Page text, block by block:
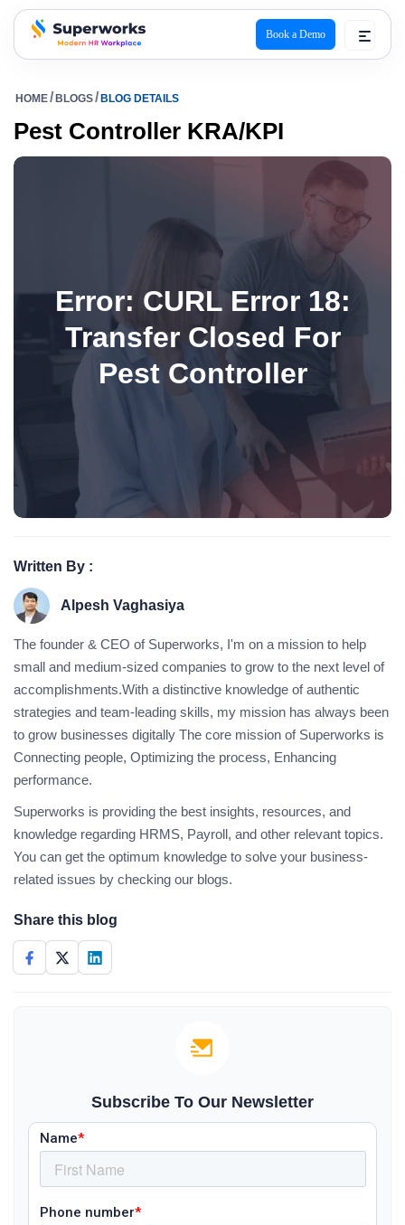
superworks logo
Book a Demo
HOME BLOGS BLOG DETAILS
Pest Controller KRA/KPI
Error: CURL Error 18:
Transfer Closed For
Pest Controller
Written By :
Alpesh Vaghasiya
The founder & CEO of Superworks, I'm on a mission to help
small and medium-sized companies to grow to the next level of
accomplishments.With a distinctive knowledge of authentic
strategies and team-leading skills, my mission has always been
to grow businesses digitally The core mission of Superworks is
Connecting people, Optimizing the process, Enhancing
performance.
Superworks is providing the best insights, resources, and
knowledge regarding HRMS, Payroll, and other relevant topics.
You can get the optimum knowledge to solve your business-
related issues by checking our blogs.
Share this blog
Subscribe To Our Newsletter